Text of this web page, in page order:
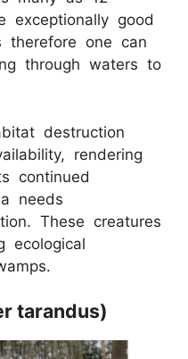
exceptionally good
therefore one can
through waters to
destruction
rendering
continued
needs
These creatures
ecological
tarandus)